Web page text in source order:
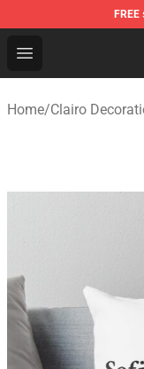
FREE
Open menu
Clairo Shop -
Home/Clairo